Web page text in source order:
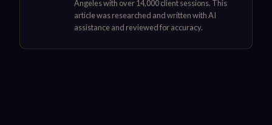
Angeles with over 14,000 client sessions. This
article was researched and written with AI
assistance and reviewed for accuracy.